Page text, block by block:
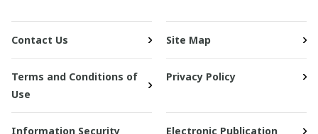
Contact Us Site Map
Terms and Conditions of
Use
Privacy Policy
Information Security Electronic Publication